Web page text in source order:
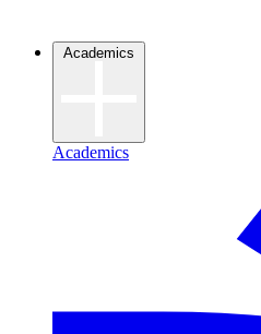
Academics
Academics